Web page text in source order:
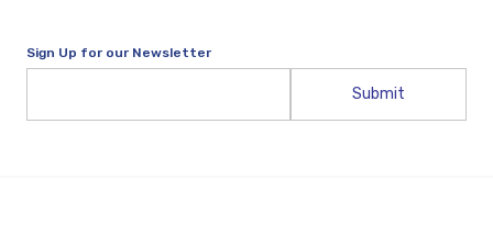
Sign Up for our Newsletter